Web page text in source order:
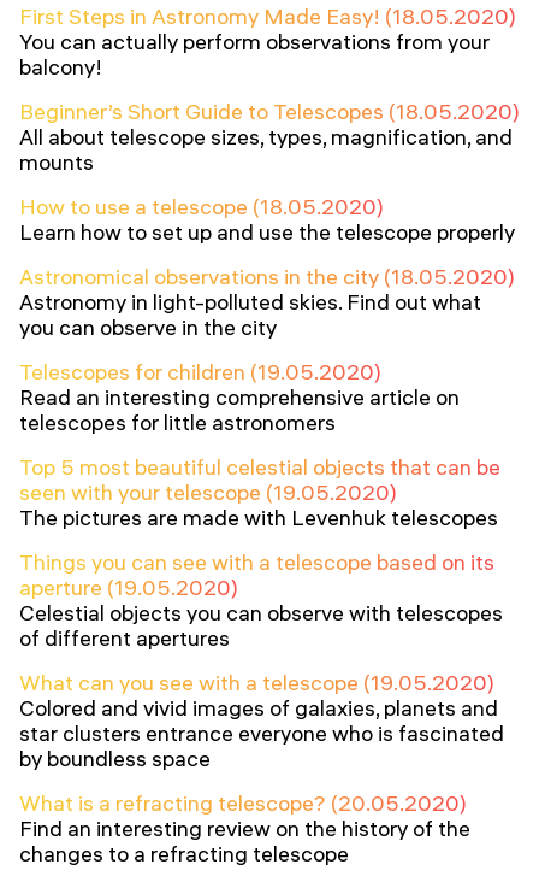
First Steps in Astronomy Made Easy! (18.05.2020)
You can actually perform observations from your
balcony!
Beginner’s Short Guide to Telescopes (18.05.2020)
All about telescope sizes, types, magnification, and
mounts
How to use a telescope (18.05.2020)
Learn how to set up and use the telescope properly
Astronomical observations in the city (18.05.2020)
Astronomy in light-polluted skies. Find out what
you can observe in the city
Telescopes for children (19.05.2020)
Read an interesting comprehensive article on
telescopes for little astronomers
Top 5 most beautiful celestial objects that can be
seen with your telescope (19.05.2020)
The pictures are made with Levenhuk telescopes
Things you can see with a telescope based on its
aperture (19.05.2020)
Celestial objects you can observe with telescopes
of different apertures
What can you see with a telescope (19.05.2020)
Colored and vivid images of galaxies, planets and
star clusters entrance everyone who is fascinated
by boundless space
What is a refracting telescope? (20.05.2020)
Find an interesting review on the history of the
changes to a refracting telescope